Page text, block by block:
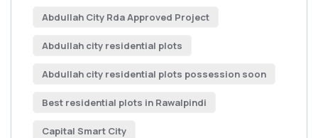
Abdullah City Rda Approved Project
Abdullah city residential plots
Abdullah city residential plots possession soon
Best residential plots in Rawalpindi
Capital Smart City